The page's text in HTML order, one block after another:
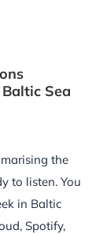
Sea
the
to listen. You
in Baltic
Spotify,